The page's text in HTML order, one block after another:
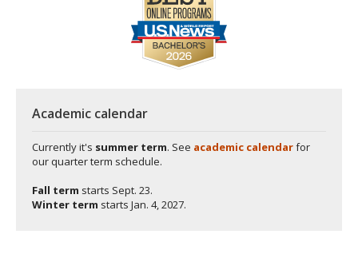
Academic calendar
Currently it's summer term. See academic calendarfor
our quarter term schedule.
Fall term starts Sept. 23.
Winter term starts Jan. 4, 2027.